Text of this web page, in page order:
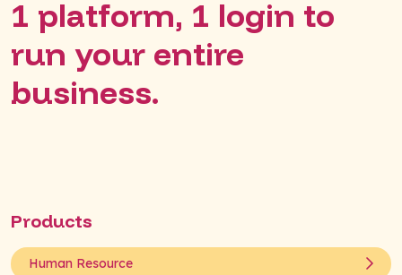
1 platform, 1 login to
run your entire
business.
Products
Human Resource